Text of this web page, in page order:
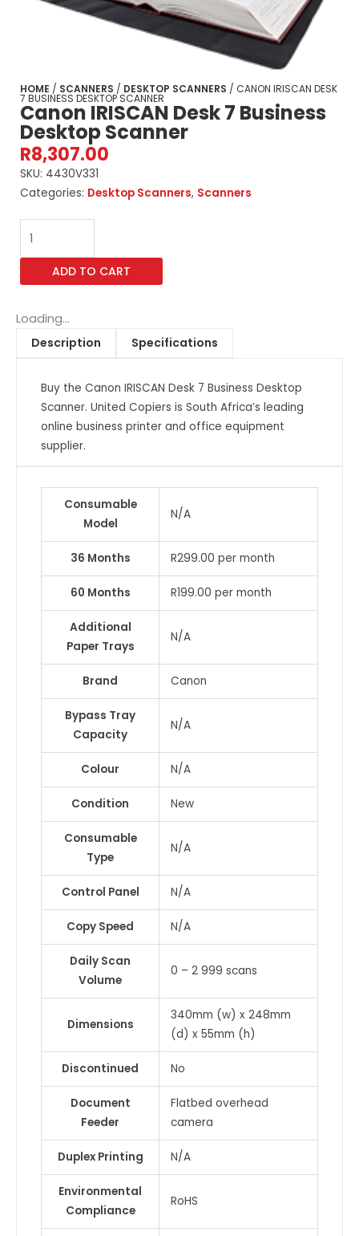
HOME / SCANNERS / DESKTOP SCANNERS / CANON IRISCAN DESK
7 BUSINESS DESKTOP SCANNER
Canon IRISCAN Desk 7 Business
Desktop Scanner
R8,307.00
SKU: 4430V331
Categories: Desktop Scanners, Scanners
Canon
IRISCAN
Desk
Desktop
Scanner
ADD TO CART
Loading...
Description
Specifications
Buy the Canon IRISCAN Desk 7 Business Desktop
Scanner. United Copiers is South Africa’s leading
online business printer and office equipment
supplier.
Consumable
Model
N/A
36 Months R299.00 per month
60 Months R199.00 per month
Additional
Paper Trays
N/A
Brand Canon
Bypass Tray
Capacity
N/A
Colour N/A
Condition New
Consumable
Type
N/A
Control Panel N/A
Copy Speed N/A
Daily Scan
Volume
0 – 2 999 scans
Dimensions
340mm (w) x 248mm
(d) x 55mm (h)
Discontinued No
Document
Feeder
Flatbed overhead
camera
Duplex Printing N/A
Environmental
Compliance
RoHS